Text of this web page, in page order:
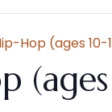
Hop (ages 10-